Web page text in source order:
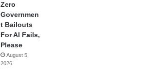
Zero
Governmen
t Bailouts
For AI Fails,
Please
August 5,
2026